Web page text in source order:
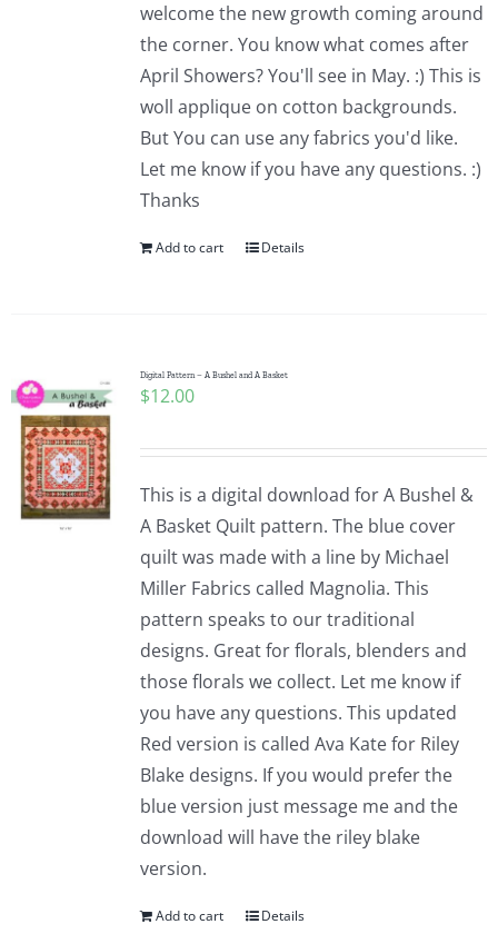
welcome the new growth coming around
the corner. You know what comes after
April Showers? You'll see in May. :) This is
woll applique on cotton backgrounds.
But You can use any fabrics you'd like.
Let me know if you have any questions. :)
Thanks
Add to cart Details
Digital Pattern – A Bushel and A Basket
$12.00
This is a digital download for A Bushel &
A Basket Quilt pattern. The blue cover
quilt was made with a line by Michael
Miller Fabrics called Magnolia. This
pattern speaks to our traditional
designs. Great for florals, blenders and
those florals we collect. Let me know if
you have any questions. This updated
Red version is called Ava Kate for Riley
Blake designs. If you would prefer the
blue version just message me and the
download will have the riley blake
version.
Add to cart Details